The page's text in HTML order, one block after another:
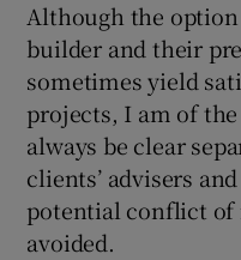
Although the option
builder and their
sometimes yield
projects, I am of
always be clear
clients’ advisers
potential conflict of
avoided.